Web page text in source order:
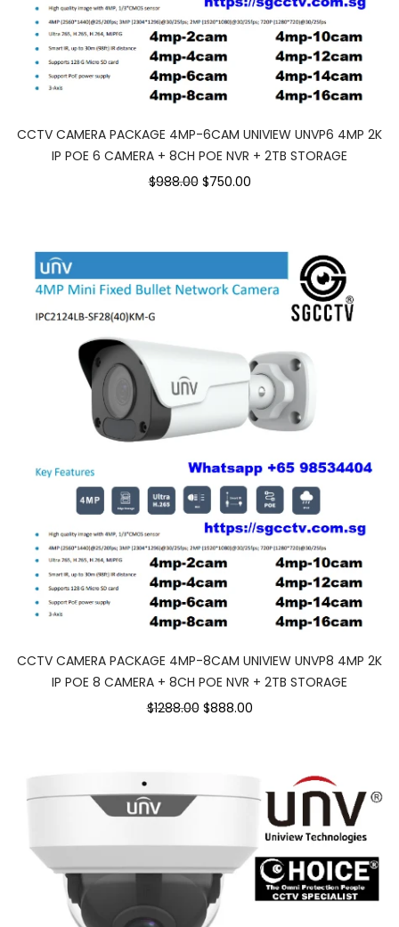
CCTV CAMERA PACKAGE 4MP-6CAM UNIVIEW UNVP6 4MP 2K
IP POE 6 CAMERA + 8CH POE NVR + 2TB STORAGE
$988.00 $750.00
CCTV CAMERA PACKAGE 4MP-8CAM UNIVIEW UNVP8 4MP 2K
IP POE 8 CAMERA + 8CH POE NVR + 2TB STORAGE
$1288.00 $888.00